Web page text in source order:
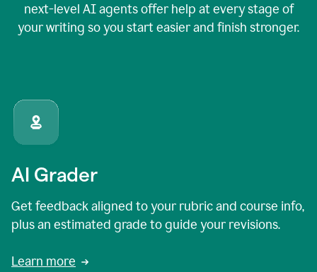
next-level AI agents offer help at every stage of
your writing so you start easier and finish stronger.
AI Grader
Get feedback aligned to your rubric and course info,
plus an estimated grade to guide your revisions.
Learn more